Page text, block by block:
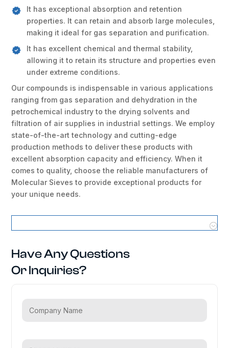
It has exceptional absorption and retention
properties. It can retain and absorb large molecules,
making it ideal for gas separation and purification.
It has excellent chemical and thermal stability,
allowing it to retain its structure and properties even
under extreme conditions.
Our compounds is indispensable in various applications
ranging from gas separation and dehydration in the
petrochemical industry to the drying solvents and
filtration of air supplies in industrial settings. We employ
state-of-the-art technology and cutting-edge
production methods to deliver these products with
excellent absorption capacity and efficiency. When it
comes to quality, choose the reliable manufacturers of
Molecular Sieves to provide exceptional products for
your unique needs.
Have Any Questions
Or Inquiries?